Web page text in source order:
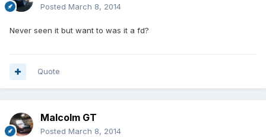
Posted March 8, 2014
Never seen it but want to was it a fd?
Quote
Malcolm GT
Posted March 8, 2014